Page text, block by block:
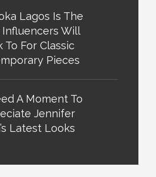
Lagos Is The
Influencers Will
To For Classic
Pieces
A Moment To
Jennifer
Latest Looks